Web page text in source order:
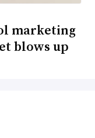
marketing
blows up